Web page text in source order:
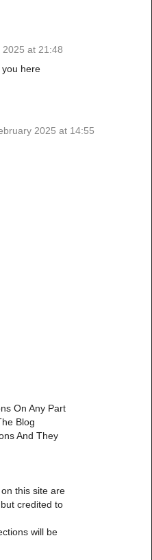
at 21:48
you here
2025 at 14:55
On Any Part
Blog
And They
this site are
credited to
will be